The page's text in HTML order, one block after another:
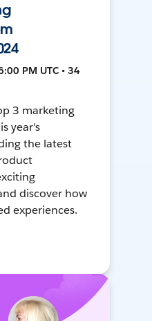
PM UTC • 34
3 marketing
year's
the latest
discover how
experiences.